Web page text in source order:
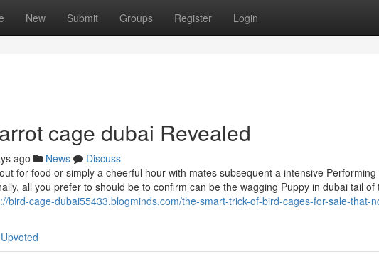
New Submit Groups Register Login
cage dubai Revealed
ago News
Discuss
for food or simply a cheerful hour with mates subsequent a intensive
all you prefer to should be to confirm can be the wagging Puppy in dubai tail of
bird-cage-dubai55433.blogminds.com/the-smart-trick-of-bird-cages-for-sale-that-